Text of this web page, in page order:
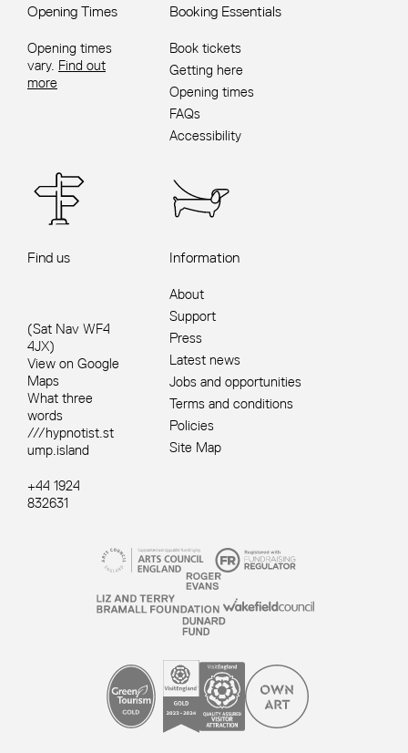
Booking Essentials
Book tickets
Getting here
Opening times
FAQs
Accessibility
Information
About
Support
Press
Latest news
Jobs and opportunities
Terms and conditions
Policies
Site Map
Find us
(Sat Nav WF4
4JX)
View on Google
Maps
What three
words
///hypnotist.st
ump.island
+44 1924
832631
Opening Times
Opening times
vary. Find out
more
Site sponsors and affiliates